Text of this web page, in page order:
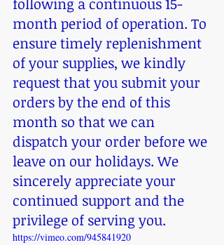
month period of operation. To
ensure timely replenishment
of your supplies, we kindly
request that you submit your
orders by the end of this
month so that we can
dispatch your order before we
leave on our holidays. We
sincerely appreciate your
continued support and the
privilege of serving you.
https://vimeo.com/945841920